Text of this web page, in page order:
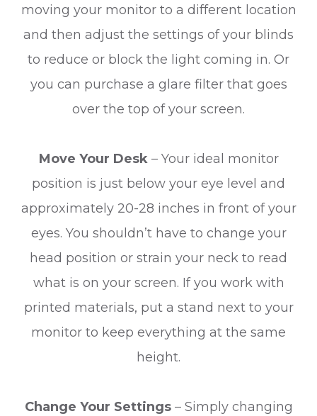
moving your monitor to a different location
and then adjust the settings of your blinds
to reduce or block the light coming in. Or
you can purchase a glare filter that goes
over the top of your screen.
Move Your Desk– Your ideal monitor
position is just below your eye level and
approximately 20-28 inches in front of your
eyes. You shouldn’t have to change your
head position or strain your neck to read
what is on your screen. If you work with
printed materials, put a stand next to your
monitor to keep everything at the same
height.
Change Your Settings– Simply changing